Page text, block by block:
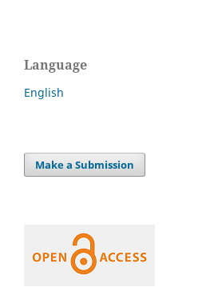
Language
English
Make a Submission